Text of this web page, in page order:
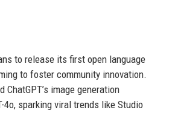
to release its first open language
to foster community innovation.
ChatGPT’s image generation
4o, sparking viral trends like Studio